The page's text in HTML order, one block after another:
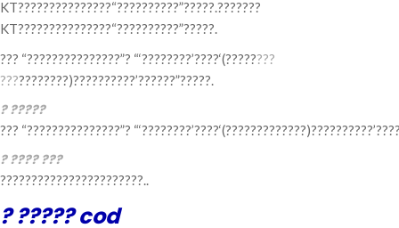
KT???????????????“??????????”?????.???????
KT???????????????“??????????”?????.
??? “???????????????”? “‘????????’????‘(????????
???????????)??????????’??????”?????.
? ?????
??? “???????????????”?
? ???? ???
???????????????????????..
? ????? cod